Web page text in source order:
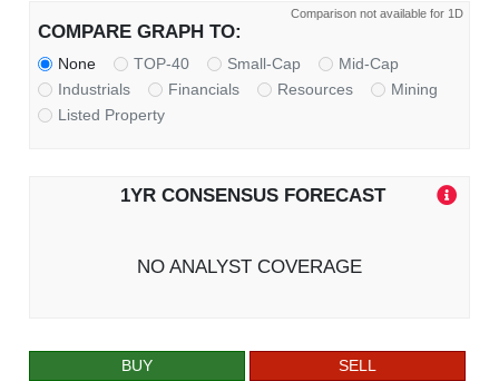
Comparison not available for 1D
COMPARE GRAPH TO:
None TOP-40 Small-Cap
Mid-Cap
Industrials
Financials Resources
Mining
Listed Property
1YR CONSENSUS FORECAST
NO ANALYST COVERAGE
BUY
SELL